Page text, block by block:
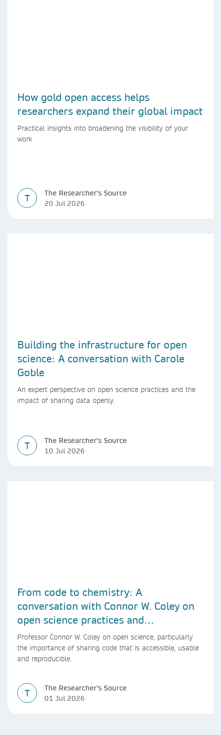
How gold open access helps
researchers expand their global impact
Practical insights into broadening the visibility of your
work
T
The Researcher's Source
20 Jul 2026
Building the infrastructure for open
science: A conversation with Carole
Goble
An expert perspective on open science practices and the
impact of sharing data openly.
T
The Researcher's Source
10 Jul 2026
From code to chemistry: A
conversation with Connor W. Coley on
open science practices and
reproducible AI research
Professor Connor W. Coley on open science, particularly
the importance of sharing code that is accessible, usable
and reproducible.
T
The Researcher's Source
01 Jul 2026